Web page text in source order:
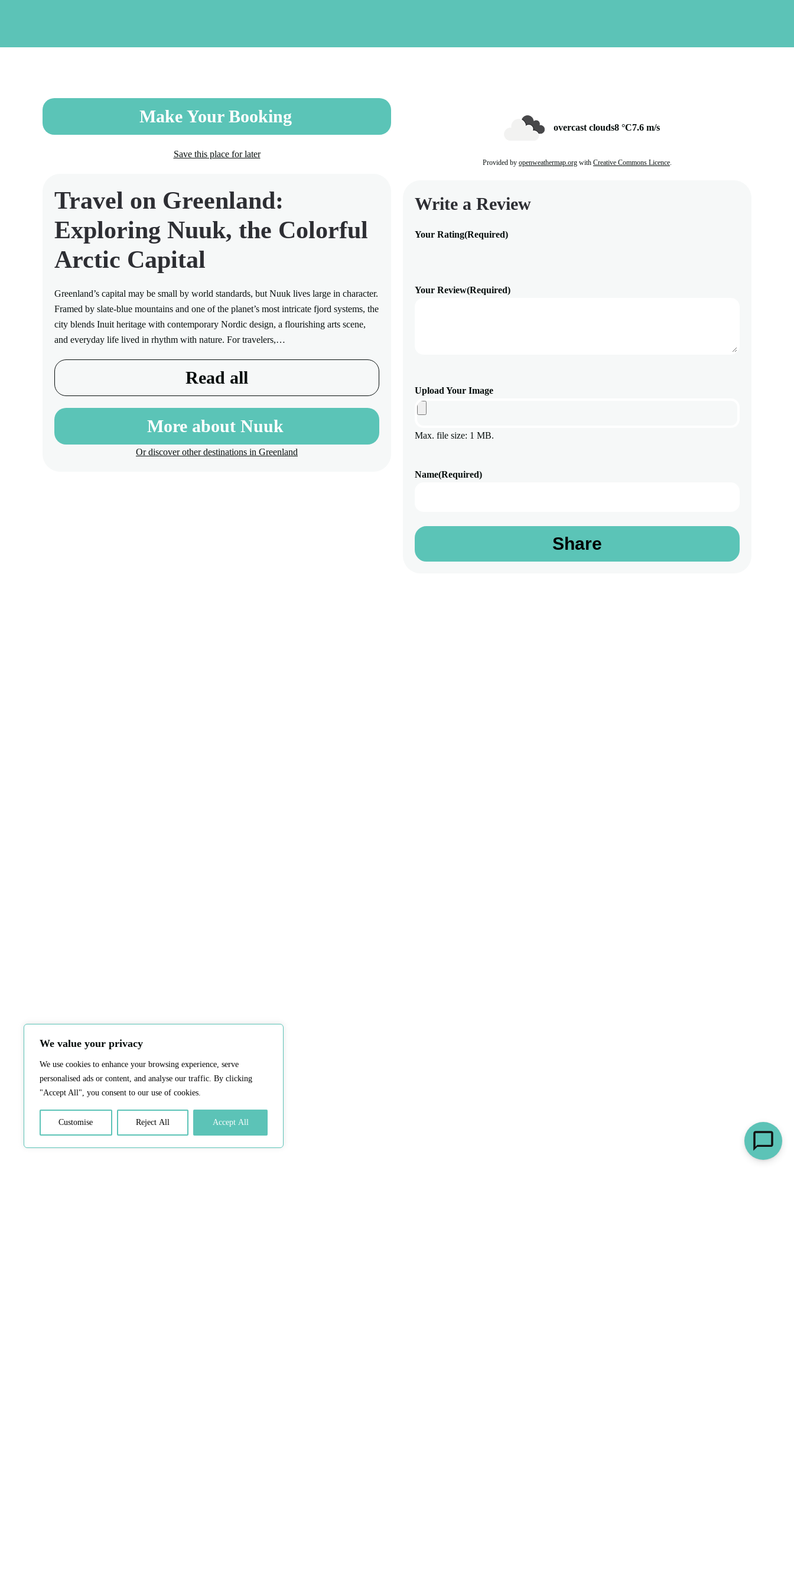
We value your privacy
We use cookies to enhance your browsing experience, serve
personalised ads or content, and analyse our traffic. By clicking
"Accept All", you consent to our use of cookies.
Customise Reject All Accept All
Make Your Booking
Save this place for later
Travel on Greenland:
Exploring Nuuk, the Colorful
Arctic Capital
Greenland’s capital may be small by world standards, but Nuuk lives large in character.
Framed by slate-blue mountains and one of the planet’s most intricate fjord systems, the
city blends Inuit heritage with contemporary Nordic design, a flourishing arts scene,
and everyday life lived in rhythm with nature. For travelers,…
Read all
More about Nuuk
Or discover other destinations in Greenland
overcast clouds8 °C7.6 m/s
Provided by openweathermap.org with Creative Commons Licence.
Write a Review
Your Rating(Required)
Your Review(Required)
Upload Your Image
Max. file size: 1 MB.
Name(Required)